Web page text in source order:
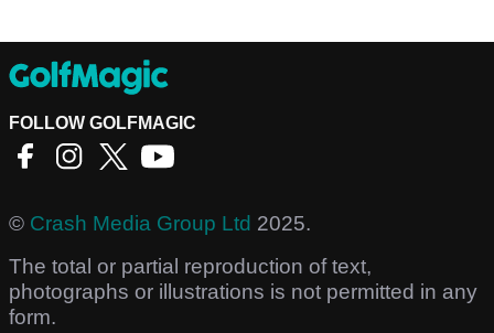
FOLLOW GOLFMAGIC
© Crash Media Group Ltd 2025.
The total or partial reproduction of text,
photographs or illustrations is not permitted in any
form.